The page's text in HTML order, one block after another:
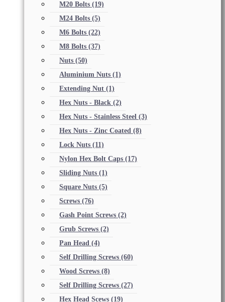
M20 Bolts (19)
M24 Bolts (5)
M6 Bolts (22)
M8 Bolts (37)
Nuts (50)
Aluminium Nuts (1)
Extending Nut (1)
Hex Nuts - Black (2)
Hex Nuts - Stainless Steel (3)
Hex Nuts - Zinc Coated (8)
Lock Nuts (11)
Nylon Hex Bolt Caps (17)
Sliding Nuts (1)
Square Nuts (5)
Screws (76)
Gash Point Screws (2)
Grub Screws (2)
Pan Head (4)
Self Drilling Screws (60)
Wood Screws (8)
Self Drilling Screws (27)
Hex Head Scews (19)